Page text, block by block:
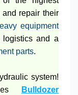
repair their
equipment
logistics and a
parts.
system!
Bulldozer